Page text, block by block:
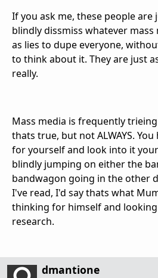
If you ask me, these people are
blindly dissmiss whatever mass
as lies to dupe everyone,
to think about it. They are just
really.
Mass media is frequently
thats true, but not ALWAYS.
for yourself and look into it
blindly jumping on either the
bandwagon going in the other
I've read, I'd say thats what
thinking for himself and
research.
dmantione